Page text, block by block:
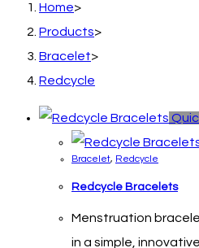
Home>
Products>
Bracelet>
Redcycle
Bracelet, Redcycle
Redcycle Bracelets
Menstruation
in a simple,